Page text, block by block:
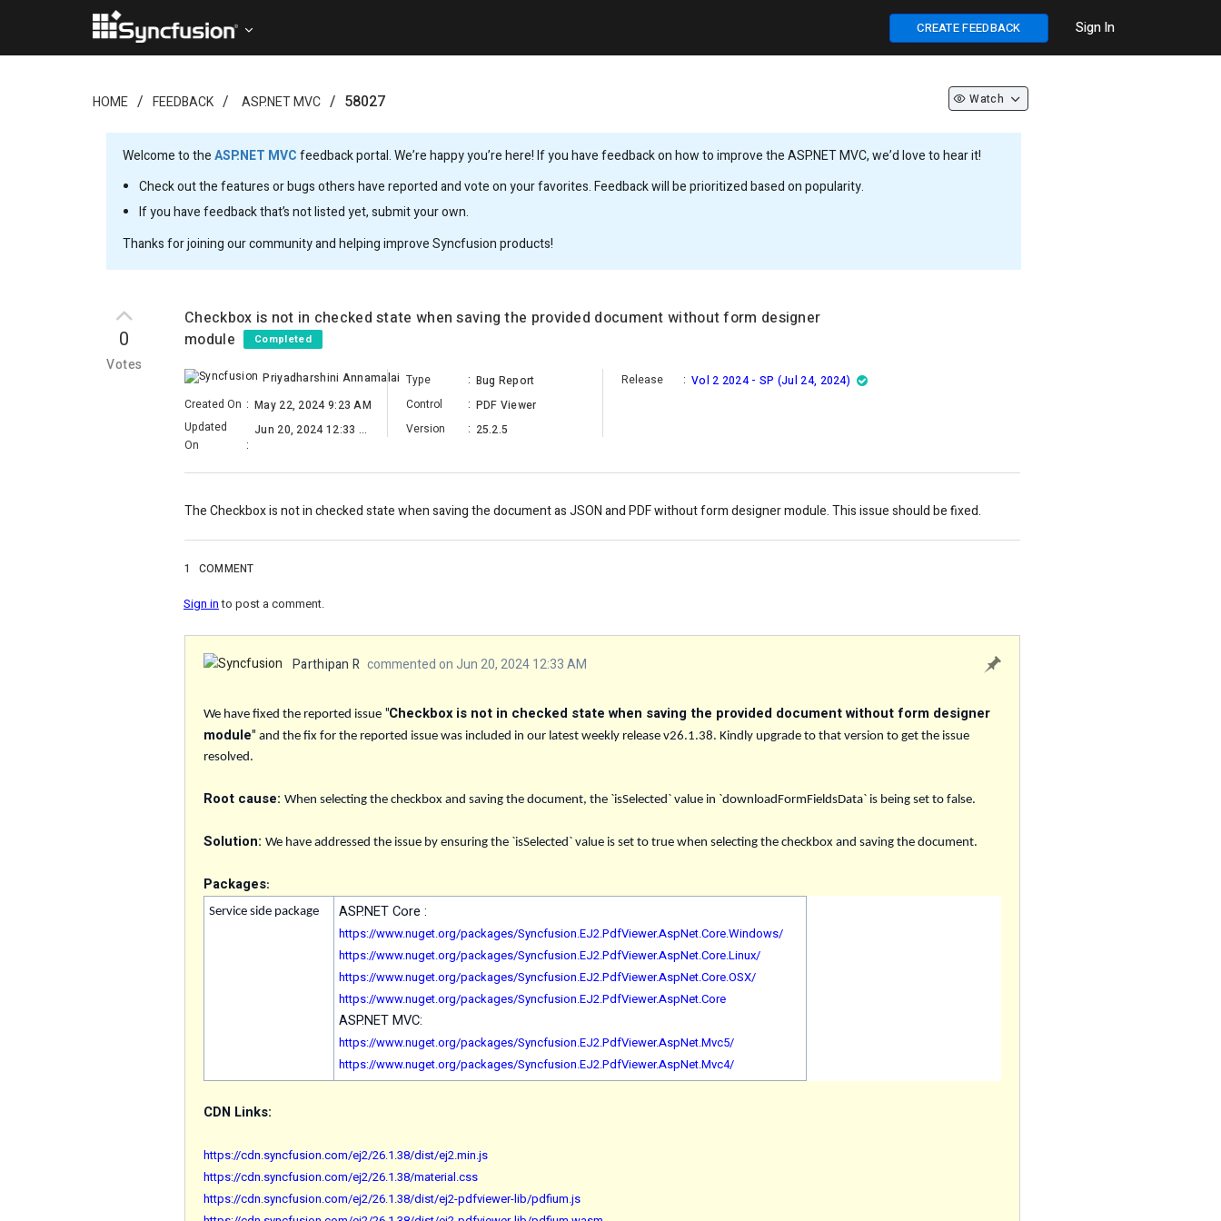
CREATE FEEDBACK Sign In
HOME FEEDBACK ASP.NET MVC 58027 Watch
Welcome to theASP.NET MVCfeedback portal. We’re happy you’re here! If you have feedback on how to improve the ASP.NET MVC, we’d love to hear it!
Check out the features or bugs others have reported and vote on your favorites. Feedback will be prioritized based on popularity.
If you have feedback that’s not listed yet, submit your own.
Thanks for joining our community and helping improve Syncfusion products!
0
Votes
Checkbox is not in checked state when saving the provided document without form designer
module
Completed
Priyadharshini Annamalai
Created On : May 22, 2024 9:23 AM
Updated
On
:
Jun 20, 2024 12:33 AM
Type : Bug Report
Control
: PDF Viewer
Version
: 25.2.5
Release : Vol 2 2024 - SP (Jul 24, 2024)
The Checkbox is not in checked state when saving the document as JSON and PDF without form designer module. This issue should be fixed.
1 COMMENT
Sign into post a comment.
Parthipan R commented on Jun 20, 2024 12:33 AM
We have fixed the reported issue "Checkbox is not in checked state when saving the provided document without form designer
module" and the fix for the reported issue was included in our latest weekly release v26.1.38. Kindly upgrade to that version to get the issue
resolved.
Root cause: When selecting the checkbox and saving the document, the `isSelected` value in `downloadFormFieldsData` is being set to false.
Solution: We have addressed the issue by ensuring the `isSelected` value is set to true when selecting the checkbox and saving the document.
Packages:
Service side package
ASP.NET Core :
https://www.nuget.org/packages/Syncfusion.EJ2.PdfViewer.AspNet.Core.Windows/
https://www.nuget.org/packages/Syncfusion.EJ2.PdfViewer.AspNet.Core.Linux/
https://www.nuget.org/packages/Syncfusion.EJ2.PdfViewer.AspNet.Core.OSX/
https://www.nuget.org/packages/Syncfusion.EJ2.PdfViewer.AspNet.Core
ASP.NET MVC:
https://www.nuget.org/packages/Syncfusion.EJ2.PdfViewer.AspNet.Mvc5/
https://www.nuget.org/packages/Syncfusion.EJ2.PdfViewer.AspNet.Mvc4/
CDN Links:
https://cdn.syncfusion.com/ej2/26.1.38/dist/ej2.min.js
https://cdn.syncfusion.com/ej2/26.1.38/material.css
https://cdn.syncfusion.com/ej2/26.1.38/dist/ej2-pdfviewer-lib/pdfium.js